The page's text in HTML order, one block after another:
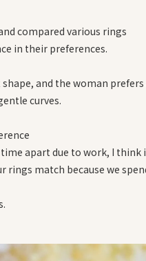
compared various rings
in their preferences.
and the woman prefers
curves.
time apart due to work, I
rings match because we